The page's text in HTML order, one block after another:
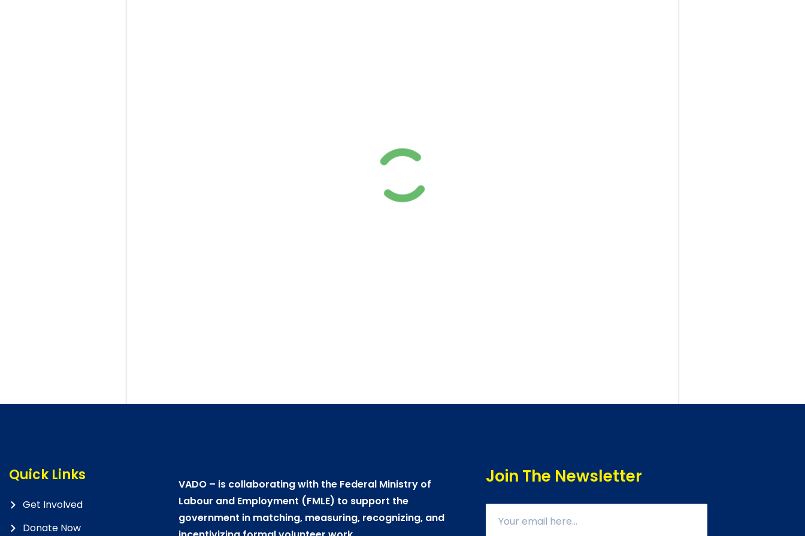
Quick Links
Get Involved
Donate Now
VADO – is collaborating with the Federal Ministry of
Labour and Employment (FMLE) to support the
government in matching, measuring, recognizing, and
Join The Newsletter